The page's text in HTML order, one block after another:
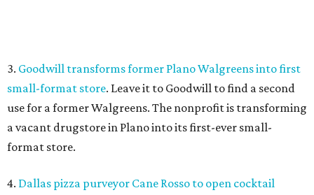
called The Imperial Room, coming in early September.